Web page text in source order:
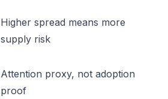
Higher spread means more
supply risk
Attention proxy, not adoption
proof